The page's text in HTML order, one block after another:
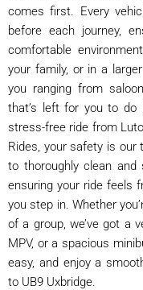
comes first. Every
before each journey,
comfortable
your family, or in a
you ranging from
that’s left for you to do
stress-free ride from
Rides, your safety is our
to thoroughly clean and
ensuring your ride feels
you step in. Whether
of a group, we’ve got a
MPV, or a spacious
easy, and enjoy a
to UB9 Uxbridge.